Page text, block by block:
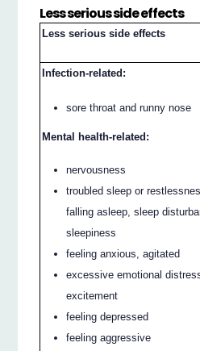
Less serious side effects
Less serious side effects
Infection-related:
sore throat and runny nose
Mental health-related:
nervousness
troubled sleep or
falling asleep, sleep
sleepiness
feeling anxious, agitated
excessive emotional
excitement
feeling depressed
feeling aggressive